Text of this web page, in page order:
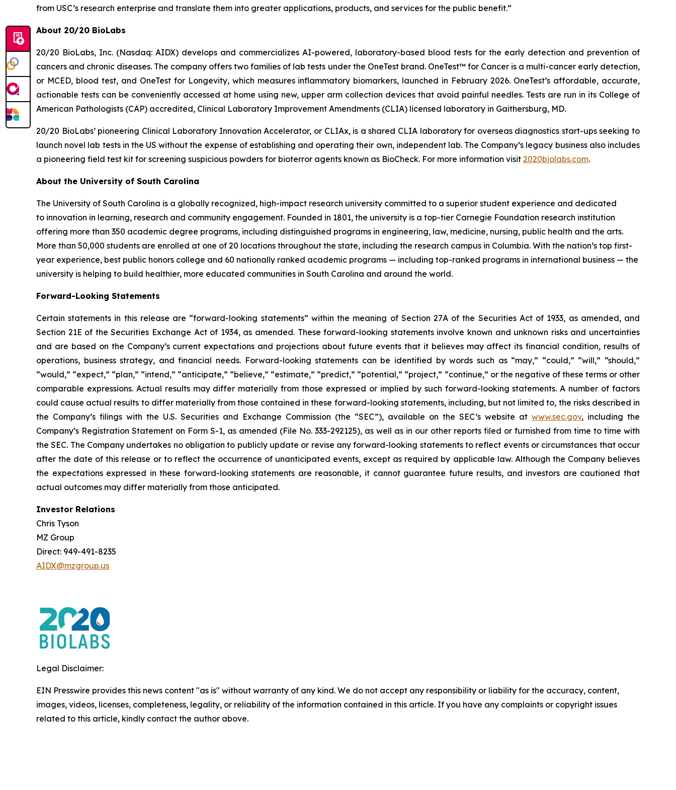
from USC’s research enterprise and translate them into greater applications, products, and services for the public benefit.”
About 20/20 BioLabs
20/20 BioLabs, Inc. (Nasdaq: AIDX) develops and commercializes AI-powered, laboratory-based blood tests for the early detection and prevention of
cancers and chronic diseases. The company offers two families of lab tests under the OneTest brand. OneTest™ for Canceris a multi-cancer early detection,
or MCED, blood test, and OneTest for Longevity, which measures inflammatory biomarkers, launched in February 2026. OneTest’s affordable, accurate,
actionable tests can be conveniently accessed at home using new, upper arm collection devices that avoid painful needles. Tests are run in its College of
American Pathologists (CAP) accredited, Clinical Laboratory Improvement Amendments (CLIA) licensed laboratory in Gaithersburg, MD.
20/20 BioLabs’ pioneering Clinical Laboratory Innovation Accelerator, or CLIAx, is a shared CLIA laboratory for overseas diagnostics start-ups seeking to
launch novel lab tests in the US without the expense of establishing and operating their own, independent lab. The Company’s legacy business also includes
a pioneering field test kit for screening suspicious powders for bioterror agents known as BioCheck. For more information visit 2020biolabs.com.
About the University of South Carolina
The University of South Carolina is a globally recognized, high-impact research university committed to a superior student experience and dedicated
to innovation in learning, research and community engagement. Founded in 1801, the university is a top-tier Carnegie Foundation research institution
offering more than 350 academic degree programs, including distinguished programs in engineering, law, medicine, nursing, public health and the arts.
More than 50,000 students are enrolled at one of 20 locations throughout the state, including the research campus in Columbia. With the nation’s top first-
year experience, best public honors college and 60 nationally ranked academic programs — including top-ranked programs in international business — the
university is helping to build healthier, more educated communities in South Carolina and around the world.
Forward-Looking Statements
Certain statements in this release are “forward-looking statements” within the meaning of Section 27A of the Securities Act of 1933, as amended, and
Section 21E of the Securities Exchange Act of 1934, as amended. These forward-looking statements involve known and unknown risks and uncertainties
and are based on the Company’s current expectations and projections about future events that it believes may affect its financial condition, results of
operations, business strategy, and financial needs. Forward-looking statements can be identified by words such as “may,” “could,” “will,” “should,”
“would,” “expect,” “plan,” “intend,” “anticipate,” “believe,” “estimate,” “predict,” “potential,” “project,” “continue,” or the negative of these terms or other
comparable expressions. Actual results may differ materially from those expressed or implied by such forward-looking statements. A number of factors
could cause actual results to differ materially from those contained in these forward-looking statements, including, but not limited to, the risks described in
the Company’s filings with the U.S. Securities and Exchange Commission (the “SEC”), available on the SEC’s website at www.sec.gov, including the
Company’s Registration Statement on Form S-1, as amended (File No. 333-292125), as well as in our other reports filed or furnished from time to time with
the SEC. The Company undertakes no obligation to publicly update or revise any forward-looking statements to reflect events or circumstances that occur
after the date of this release or to reflect the occurrence of unanticipated events, except as required by applicable law. Although the Company believes
the expectations expressed in these forward-looking statements are reasonable, it cannot guarantee future results, and investors are cautioned that
actual outcomes may differ materially from those anticipated.
Investor Relations
Chris Tyson
MZ Group
Direct: 949-491-8235
AIDX@mzgroup.us
Legal Disclaimer:
EIN Presswire provides this news content "as is" without warranty of any kind. We do not accept any responsibility or liability for the accuracy, content,
images, videos, licenses, completeness, legality, or reliability of the information contained in this article. If you have any complaints or copyright issues
related to this article, kindly contact the author above.